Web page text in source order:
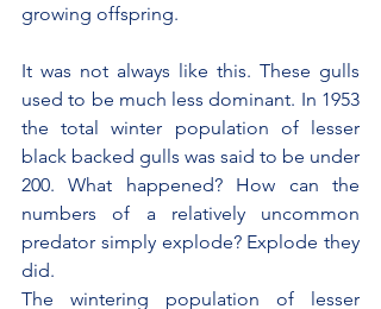
growing offspring.
It was not always like this. These gulls
used to be much less dominant. In 1953
the total winter population of lesser
black backed gulls was said to be under
200. What happened? How can the
numbers of a relatively uncommon
predator simply explode? Explode they
did.
The wintering population of lesser